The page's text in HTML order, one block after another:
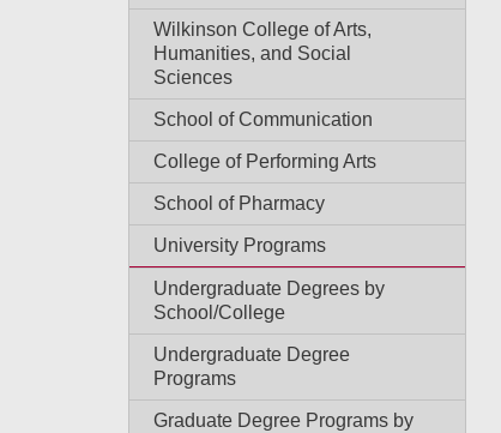
Wilkinson College of Arts,
Humanities, and Social
Sciences
School of Communication
College of Performing Arts
School of Pharmacy
University Programs
Undergraduate Degrees by
School/College
Undergraduate Degree
Programs
Graduate Degree Programs by